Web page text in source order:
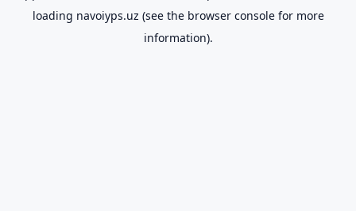
loading navoiyps.uz (see the browser consolefor more
information).